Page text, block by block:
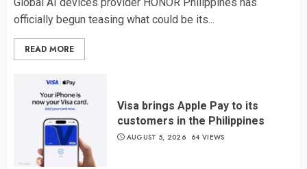
Global AI devices provider HONOR Philippines has
officially begun teasing what could be its...
READ MORE
Visa brings Apple Pay to its
customers in the Philippines
AUGUST 5, 2026 64 VIEWS